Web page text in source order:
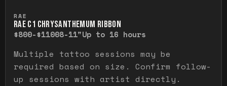
RAE
RAE C1 CHRYSANTHEMUM RIBBON
$800-$11008-11"Up to 16 hours
Multiple tattoo sessions may be
required based on size. Confirm follow-
up sessions with artist directly.